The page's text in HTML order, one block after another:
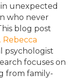
unexpected
who never
blog post
Rebecca
psychologist
focuses on
from family-